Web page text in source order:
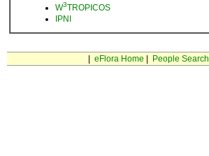
W3TROPICOS
IPNI
eFlora Home People Search